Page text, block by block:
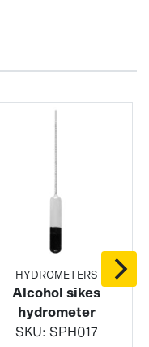
HYDROMETERS
Alcohol sikes
hydrometer
SKU: SPH017